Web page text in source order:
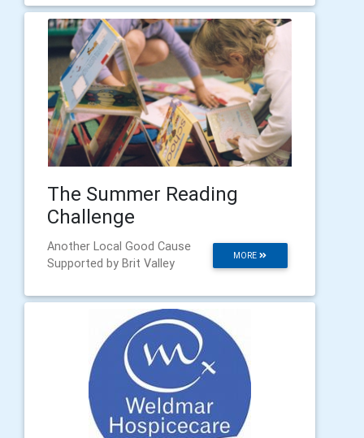
The Summer Reading
Challenge
MORE
Another Local Good Cause
Supported by Brit Valley